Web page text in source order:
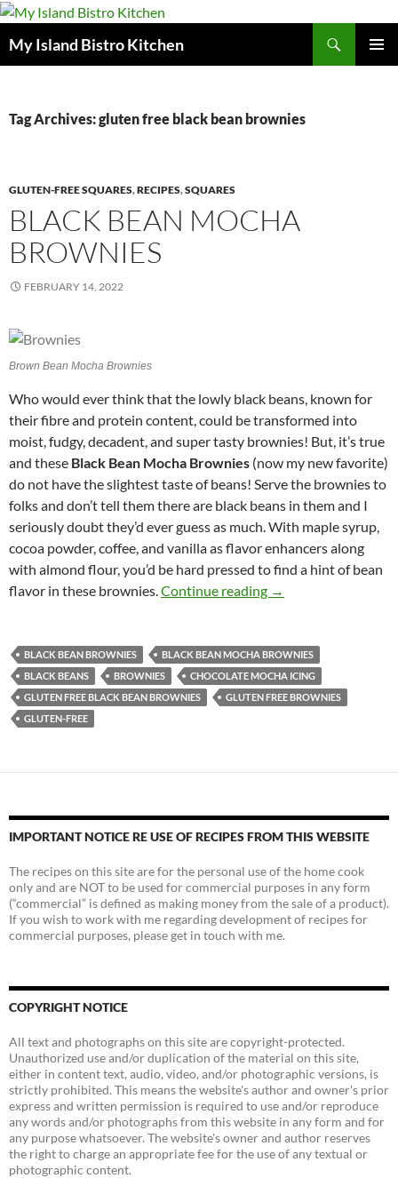
My Island Bistro Kitchen
Tag Archives: gluten free black bean brownies
GLUTEN-FREE SQUARES,RECIPES,SQUARES
BLACK BEAN MOCHA
BROWNIES
FEBRUARY 14, 2022
Brown Bean Mocha Brownies
Who would ever think that the lowly black beans, known for
their fibre and protein content, could be transformed into
moist, fudgy, decadent, and super tasty brownies! But, it’s true
and these Black Bean Mocha Brownies (now my new favorite)
do not have the slightest taste of beans! Serve the brownies to
folks and don’t tell them there are black beans in them and I
seriously doubt they’d ever guess as much. With maple syrup,
cocoa powder, coffee, and vanilla as flavor enhancers along
with almond flour, you’d be hard pressed to find a hint of bean
flavor in these brownies.Continue reading Black Bean Mocha
→
BLACK BEAN BROWNIES
BLACK BEAN MOCHA BROWNIES
BLACK BEANS
BROWNIES
CHOCOLATE MOCHA ICING
GLUTEN FREE BLACK BEAN BROWNIES
GLUTEN FREE BROWNIES
GLUTEN-FREE
IMPORTANT NOTICE RE USE OF RECIPES FROM THIS WEBSITE
The recipes on this site are for the personal use of the home cook
only and are NOT to be used for commercial purposes in any form
(“commercial” is defined as making money from the sale of a product).
If you wish to work with me regarding development of recipes for
commercial purposes, please get in touch with me.
COPYRIGHT NOTICE
All text and photographs on this site are copyright-protected.
Unauthorized use and/or duplication of the material on this site,
either in content text, audio, video, and/or photographic versions, is
strictly prohibited. This means the website's author and owner's prior
express and written permission is required to use and/or reproduce
any words and/or photographs from this website in any form and for
any purpose whatsoever. The website's owner and author reserves
the right to charge an appropriate fee for the use of any textual or
photographic content.